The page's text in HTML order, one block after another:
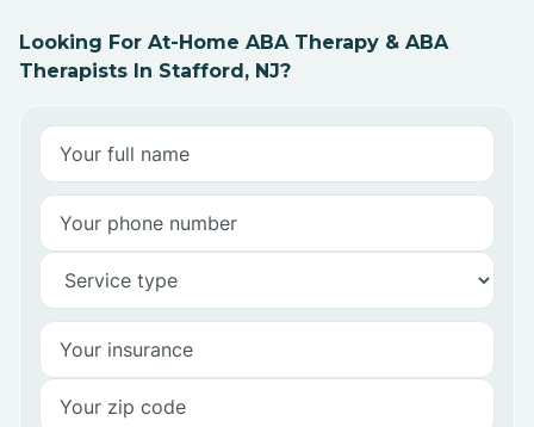
Looking For At-Home ABA Therapy & ABA
Therapists In Stafford, NJ?